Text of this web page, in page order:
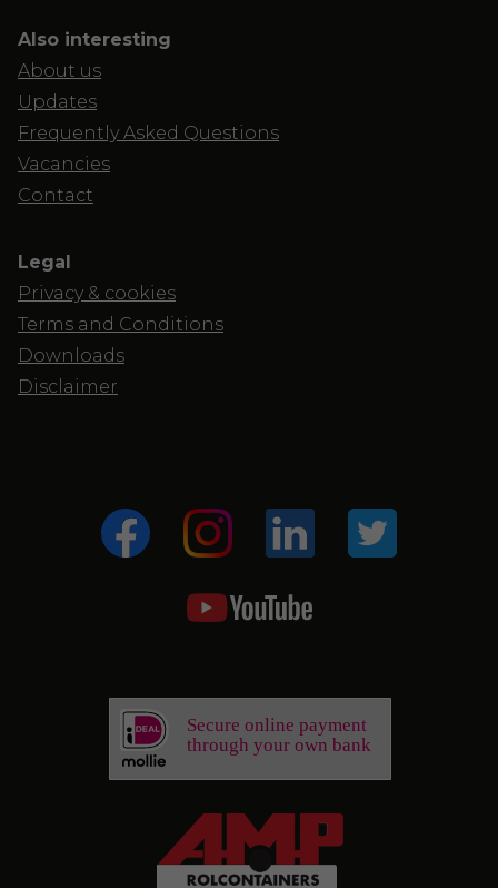
Also interesting
About us
Updates
Frequently Asked Questions
Vacancies
Contact
Legal
Privacy & cookies
Terms and Conditions
Downloads
Disclaimer
Secure online payment
through your own bank